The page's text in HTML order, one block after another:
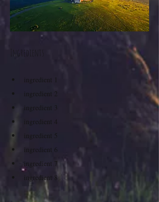
Ingredients
ingredient 1
ingredient 2
ingredient 3
ingredient 4
ingredient 5
ingredient 6
ingredient 7
ingredient 8